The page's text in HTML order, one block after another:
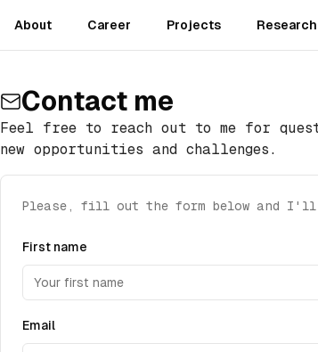
About Career Projects Research
Contact me
Feel free to reach out to me for
new opportunities and challenges.
Please, fill out the form below and I'll
First name
Email